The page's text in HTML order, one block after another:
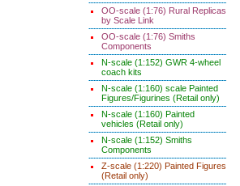
OO-scale (1:76) Rural Replicas
by Scale Link
OO-scale (1:76) Smiths
Components
N-scale (1:152) GWR 4-wheel
coach kits
N-scale (1:160) scale Painted
Figures/Figurines (Retail only)
N-scale (1:160) Painted
vehicles (Retail only)
N-scale (1:152) Smiths
Components
Z-scale (1:220) Painted Figures
(Retail only)